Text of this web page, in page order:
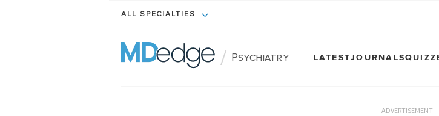
ALL SPECIALTIES
/ Psychiatry LATESTJOURNALS
ADVERTISEMENT